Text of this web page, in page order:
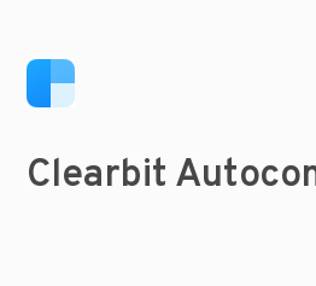
Clearbit